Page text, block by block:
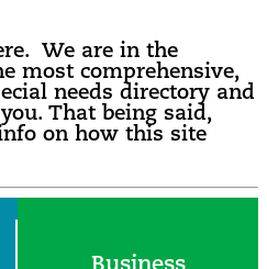
We are in the
most comprehensive,
needs directory and
That being said,
on how this site